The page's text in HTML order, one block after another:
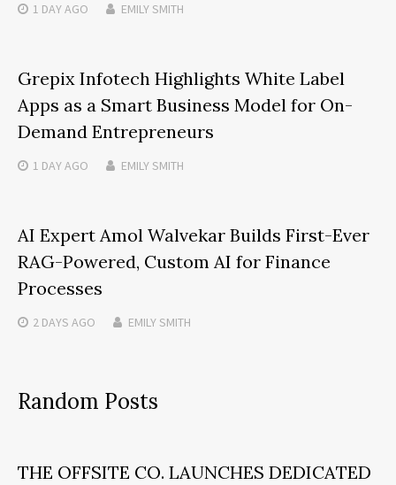
1 DAYAGO EMILY SMITH
Grepix Infotech Highlights White Label
Apps as a Smart Business Model for On-
Demand Entrepreneurs
1 DAYAGO EMILY SMITH
AI Expert Amol Walvekar Builds First-Ever
RAG-Powered, Custom AI for Finance
Processes
2 DAYS AGO EMILY SMITH
Random Posts
THE OFFSITE CO. LAUNCHES DEDICATED